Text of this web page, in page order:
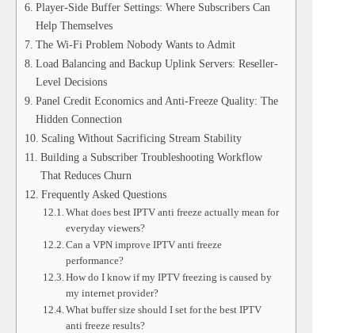
Player-Side Buffer Settings: Where Subscribers Can
Help Themselves
The Wi-Fi Problem Nobody Wants to Admit
Load Balancing and Backup Uplink Servers: Reseller-
Level Decisions
Panel Credit Economics and Anti-Freeze Quality: The
Hidden Connection
Scaling Without Sacrificing Stream Stability
Building a Subscriber Troubleshooting Workflow
That Reduces Churn
Frequently Asked Questions
What does best IPTV anti freeze actually mean for
everyday viewers?
Can a VPN improve IPTV anti freeze
performance?
How do I know if my IPTV freezing is caused by
my internet provider?
What buffer size should I set for the best IPTV
anti freeze results?